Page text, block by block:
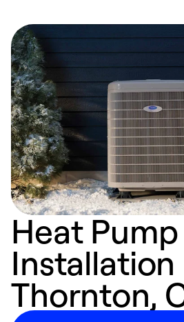
Heat Pump
Installation
Thornton,